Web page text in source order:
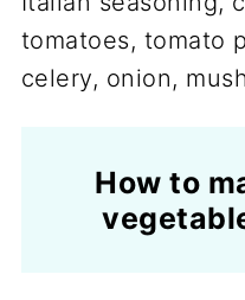
How to